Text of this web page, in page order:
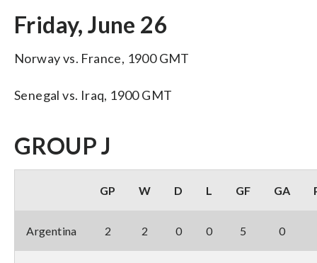
Friday, June 26
Norway vs. France, 1900 GMT
Senegal vs. Iraq, 1900 GMT
GROUP J
GP W D L GF GA
Argentina 2 2 0 0 5 0